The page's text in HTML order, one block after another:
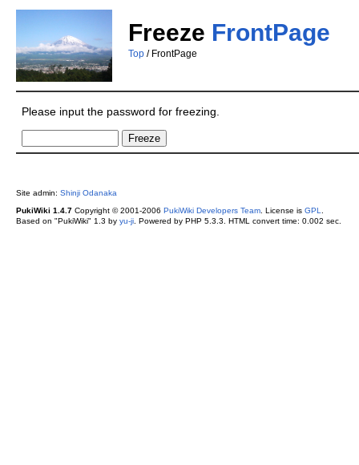
Freeze FrontPage
Top/ FrontPage
Please input the password for freezing.
Site admin: Shinji Odanaka
PukiWiki 1.4.7Copyright © 2001-2006 PukiWiki Developers Team. License is GPL.
Based on "PukiWiki" 1.3 by yu-ji. Powered by PHP 5.3.3. HTML convert time: 0.002 sec.